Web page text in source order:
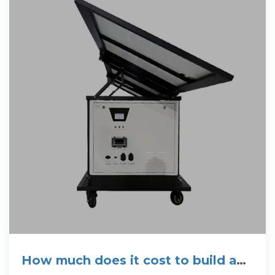
How much does it cost to build a